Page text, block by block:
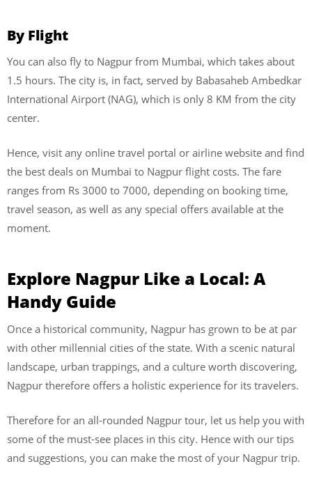
By Flight
You can also fly to Nagpur from Mumbai, which takes about
1.5 hours. The city is, in fact, served by Babasaheb Ambedkar
International Airport (NAG), which is only 8 KM from the city
center.
Hence, visit any online travel portal or airline website and find
the best deals on Mumbai to Nagpur flight costs. The fare
ranges from Rs 3000 to 7000, depending on booking time,
travel season, as well as any special offers available at the
moment.
Explore Nagpur Like a Local: A
Handy Guide
Once a historical community, Nagpur has grown to be at par
with other millennial cities of the state. With a scenic natural
landscape, urban trappings, and a culture worth discovering,
Nagpur therefore offers a holistic experience for its travelers.
Therefore for an all-rounded Nagpur tour, let us help you with
some of the must-see places in this city. Hence with our tips
and suggestions, you can make the most of your Nagpur trip.